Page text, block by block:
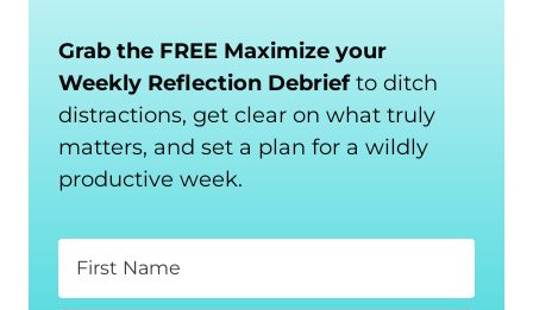
Grab the FREE Maximize your
Weekly Reflection Debriefto ditch
distractions, get clear on what truly
matters, and set a plan for a wildly
productive week.